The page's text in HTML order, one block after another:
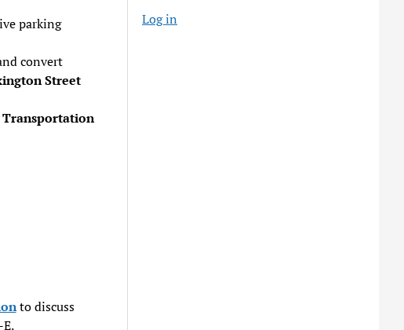
parking
convert
Street
Transportation
to discuss
Log in